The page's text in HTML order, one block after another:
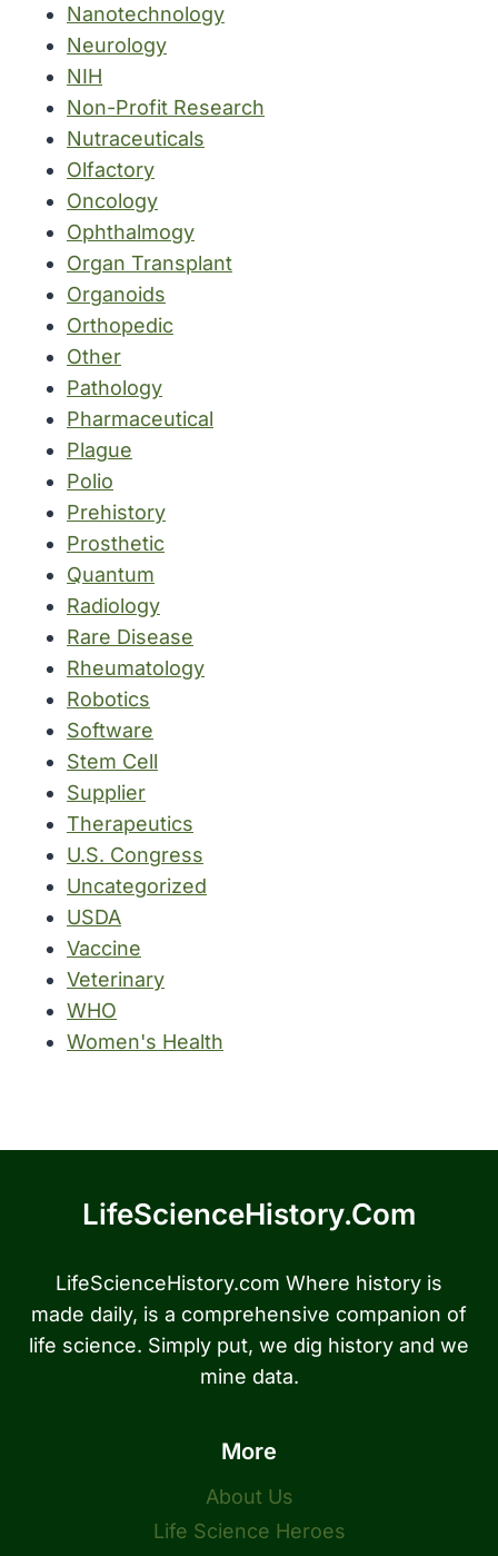
Nanotechnology
Neurology
NIH
Non-Profit Research
Nutraceuticals
Olfactory
Oncology
Ophthalmogy
Organ Transplant
Organoids
Orthopedic
Other
Pathology
Pharmaceutical
Plague
Polio
Prehistory
Prosthetic
Quantum
Radiology
Rare Disease
Rheumatology
Robotics
Software
Stem Cell
Supplier
Therapeutics
U.S. Congress
Uncategorized
USDA
Vaccine
Veterinary
WHO
Women's Health
LifeScienceHistory.com
LifeScienceHistory.com Where history is
made daily, is a comprehensive companion of
life science. Simply put, we dig history and we
mine data.
More
About Us
Life Science Heroes